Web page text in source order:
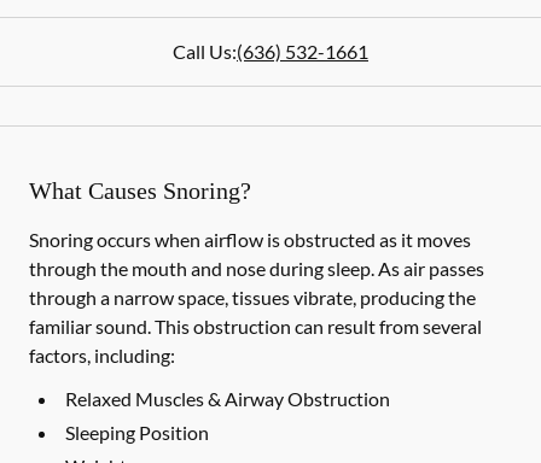
Call Us:(636) 532-1661
What Causes Snoring?
Snoring occurs when airflow is obstructed as it moves
through the mouth and nose during sleep. As air passes
through a narrow space, tissues vibrate, producing the
familiar sound. This obstruction can result from several
factors, including:
Relaxed Muscles & Airway Obstruction
Sleeping Position